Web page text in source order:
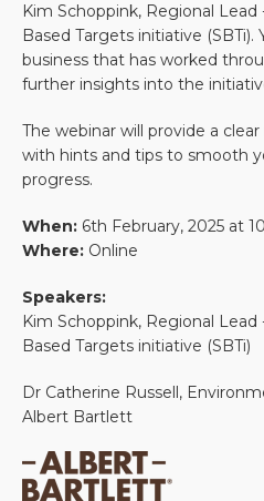
Kim Schoppink, Regional
Based Targets initiative (SBTi).
business that has worked
further insights into the
The webinar will provide a
with hints and tips to smooth
progress.
When: 6th February, 2025 at
Where: Online
Speakers:
Kim Schoppink, Regional
Based Targets initiative (SBTi)
Dr Catherine Russell,
Albert Bartlett